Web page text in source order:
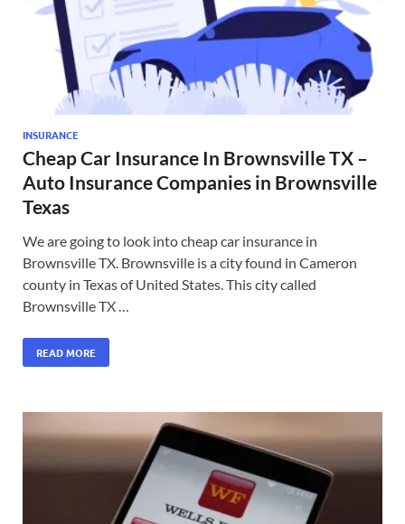
INSURANCE
Cheap Car Insurance In Brownsville TX –
Auto Insurance Companies in Brownsville
Texas
We are going to look into cheap car insurance in
Brownsville TX. Brownsville is a city found in Cameron
county in Texas of United States. This city called
Brownsville TX …
READ MORE